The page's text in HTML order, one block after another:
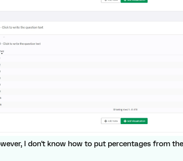
I don't know how to put percentages from